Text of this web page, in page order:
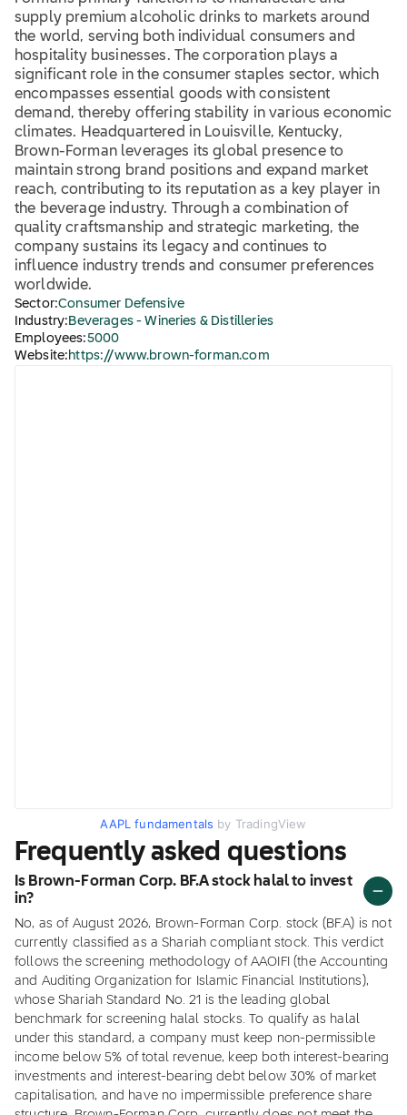
supply premium alcoholic drinks to markets around
the world, serving both individual consumers and
hospitality businesses. The corporation plays a
significant role in the consumer staples sector, which
encompasses essential goods with consistent
demand, thereby offering stability in various economic
climates. Headquartered in Louisville, Kentucky,
Brown-Forman leverages its global presence to
maintain strong brand positions and expand market
reach, contributing to its reputation as a key player in
the beverage industry. Through a combination of
quality craftsmanship and strategic marketing, the
company sustains its legacy and continues to
influence industry trends and consumer preferences
worldwide.
Sector:Consumer Defensive
Industry: Beverages - Wineries & Distilleries
Employees:5000
Website: https://www.brown-forman.com
AAPL fundamentals by TradingView
Frequently asked questions
Is Brown-Forman Corp. BF.A stock halal to invest
in?
No, as of August 2026, Brown-Forman Corp. stock (BF.A) is not
currently classified as a Shariah compliant stock. This verdict
follows the screening methodology of AAOIFI (the Accounting
and Auditing Organization for Islamic Financial Institutions),
whose Shariah Standard No. 21 is the leading global
benchmark for screening halal stocks. To qualify as halal
under this standard, a company must keep non-permissible
income below 5% of total revenue, keep both interest-bearing
investments and interest-bearing debt below 30% of market
capitalisation, and have no impermissible preference share